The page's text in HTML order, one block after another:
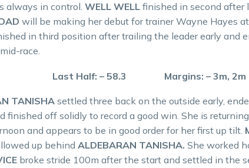
always in control. WELL WELL finished in second after
will be making her debut for trainer Wayne Hayes
in third position after trailing the leader early and
race.
Last Half: – 58.3 Margins: – 3m, 2m
TANISHAsettled three back on the outside early,
finished off solidly to record a good win. She is
and appears to be in good order for her first up tilt.
up behind ALDEBARAN TANISHA. She worked
broke stride 100m after the start and settled in the